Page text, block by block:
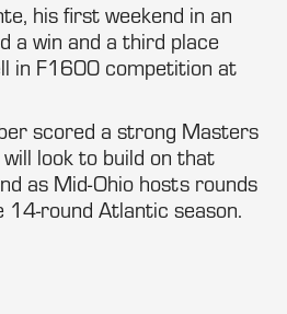
his first weekend in an
a win and a third place
in F1600 competition at
scored a strong Masters
look to build on that
as Mid-Ohio hosts rounds
round Atlantic season.